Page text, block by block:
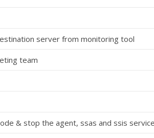
server from monitoring tool
team
& stop the agent, ssas and ssis